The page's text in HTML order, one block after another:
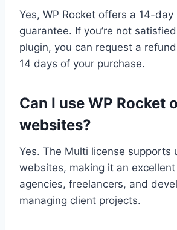
Yes, WP Rocket offers a 14-
guarantee. If you’re not
plugin, you can request a
14 days of your purchase.
Can I use WP Rocket
websites?
Yes. The Multi license supports
websites, making it an
agencies, freelancers, and
managing client projects.